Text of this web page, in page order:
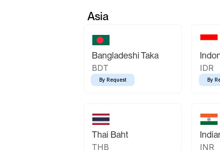
Asia
Bangladeshi Taka
BDT
By Request
IDR
By
Thai Baht
THB INR